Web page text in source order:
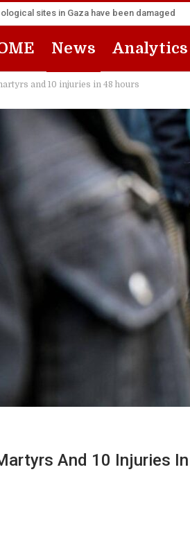
sites in Gaza have been damaged
News Analytics
and 10 injuries in 48 hours
And 10 Injuries